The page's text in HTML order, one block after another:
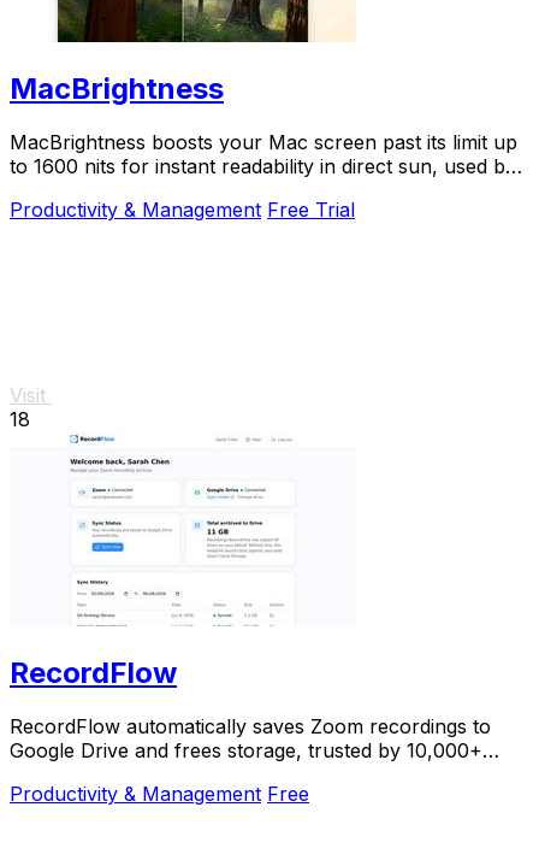
MacBrightness
MacBrightness boosts your Mac screen past its limit up
to 1600 nits for instant readability in direct sun, used by
Productivity & Management Free Trial
Visit
18
RecordFlow
RecordFlow automatically saves Zoom recordings to
Google Drive and frees storage, trusted by 10,000+
Productivity & Management Free